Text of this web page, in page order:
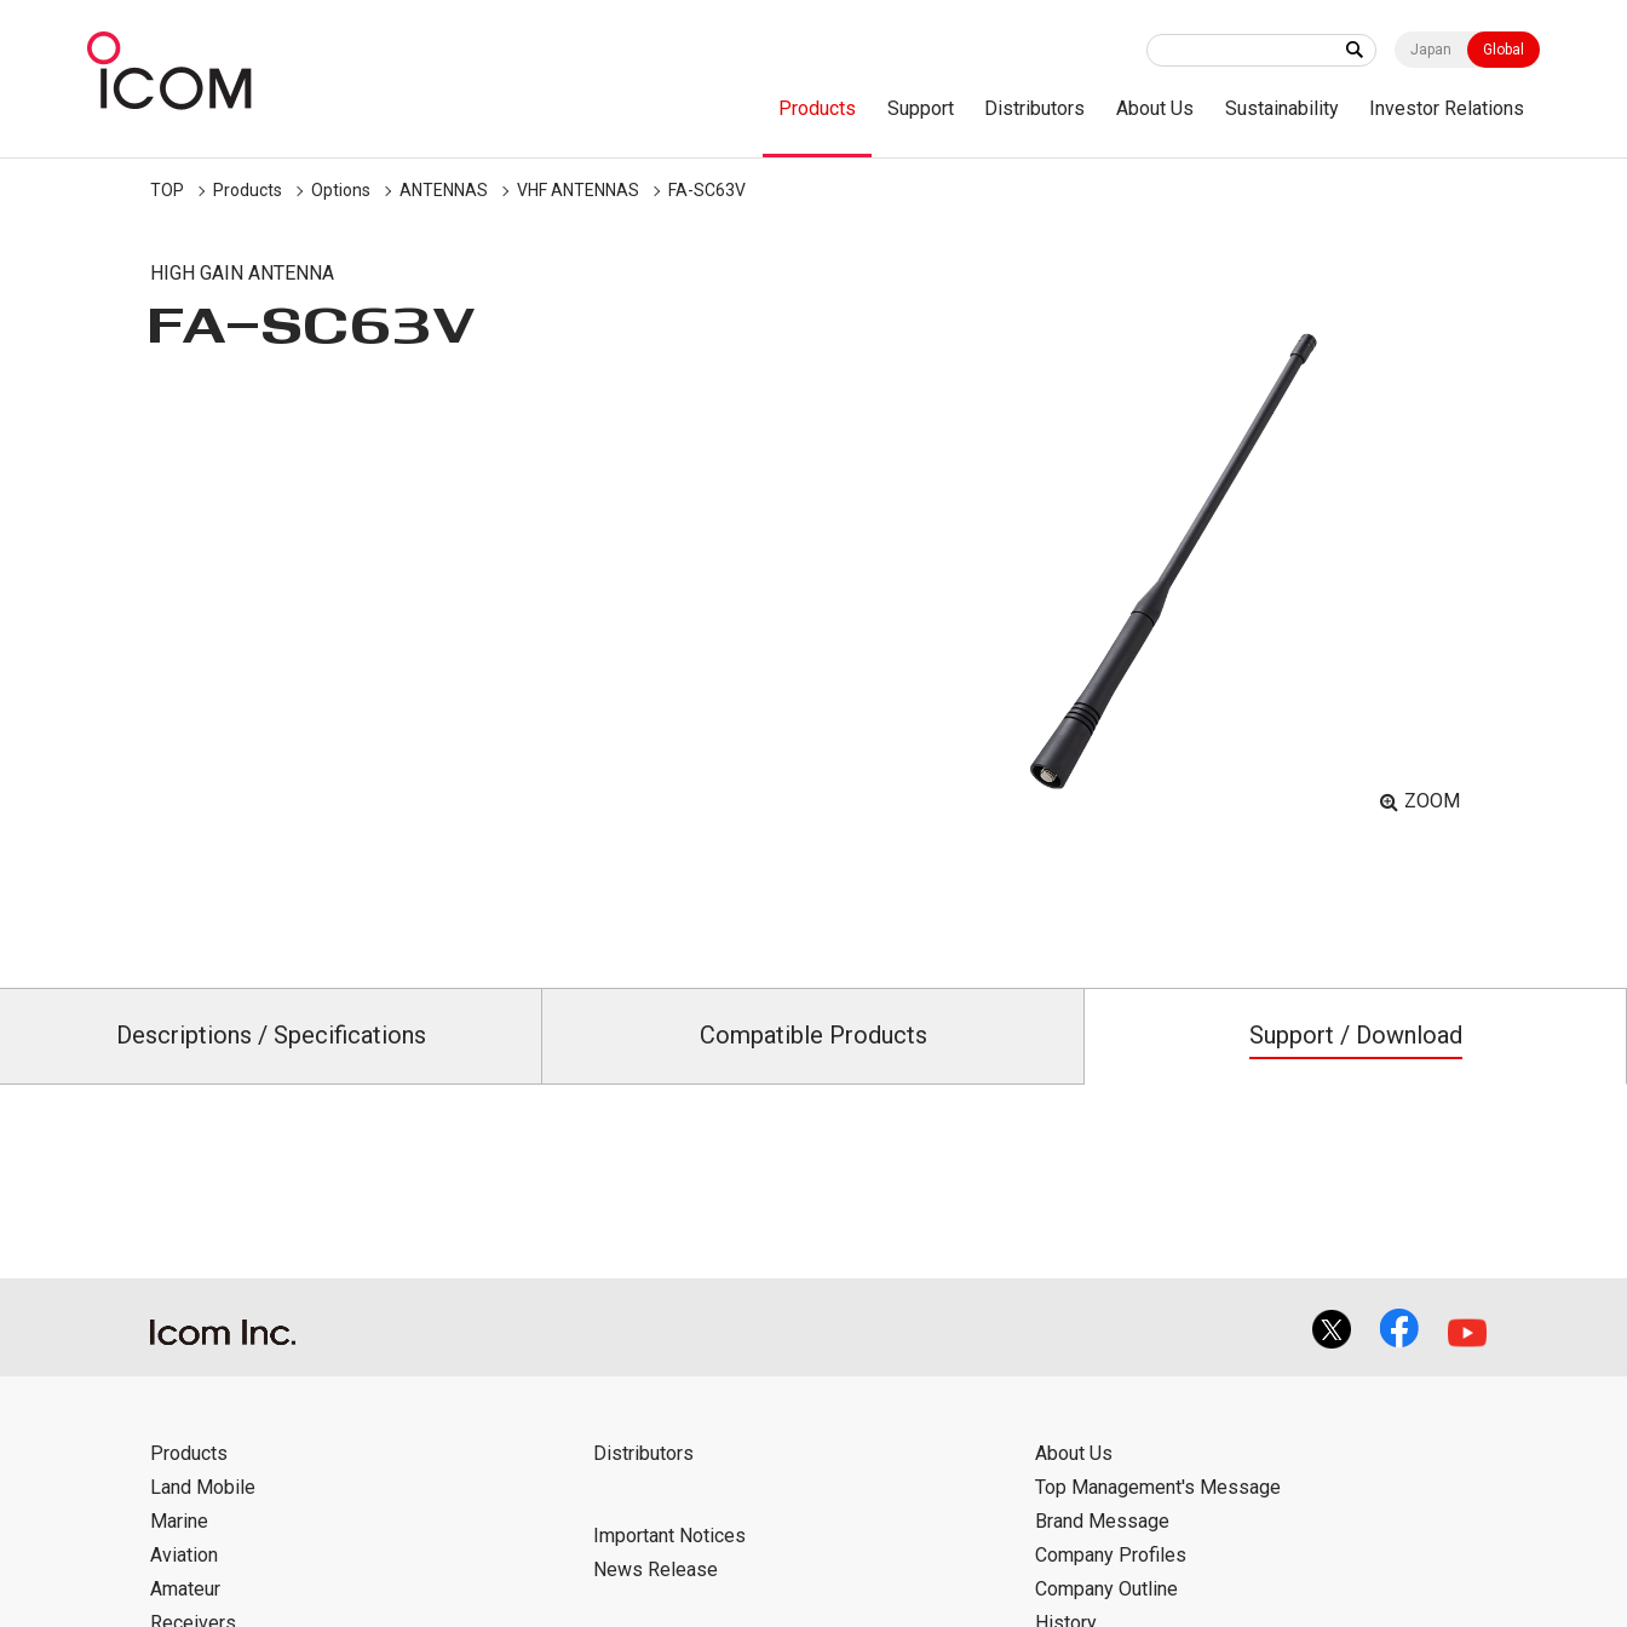
Japan Global
Products Support Distributors About Us Sustainability Investor Relations
TOP Products Options ANTENNAS VHF ANTENNAS FA-SC63V
HIGH GAIN ANTENNA
FA-SC63V
ZOOM
Descriptions / Specifications Compatible Products Support / Download
Products
Land Mobile
Marine
Aviation
Amateur
Distributors
Important Notices
News Release
About Us
Top Management's Message
Brand Message
Company Profiles
Company Outline